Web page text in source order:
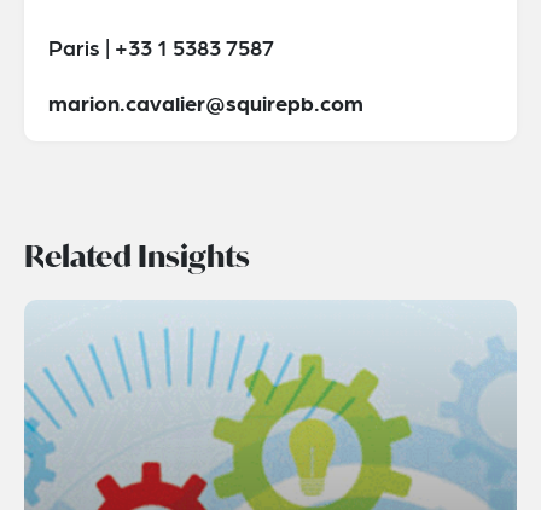
Paris | +33 1 5383 7587
marion.cavalier@squirepb.com
Related Insights